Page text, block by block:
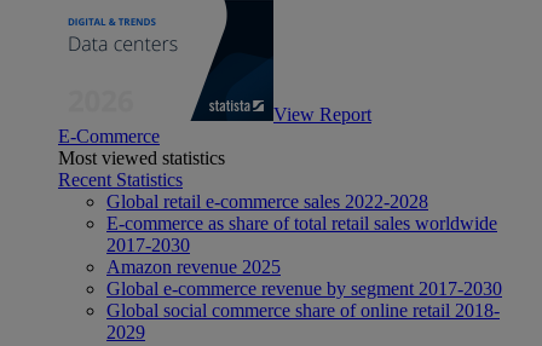
View Report
E-Commerce
Most viewed statistics
Recent Statistics
Global retail e-commerce sales 2022-2028
E-commerce as share of total retail sales worldwide
2017-2030
Amazon revenue 2025
Global e-commerce revenue by segment 2017-2030
Global social commerce share of online retail 2018-
2029